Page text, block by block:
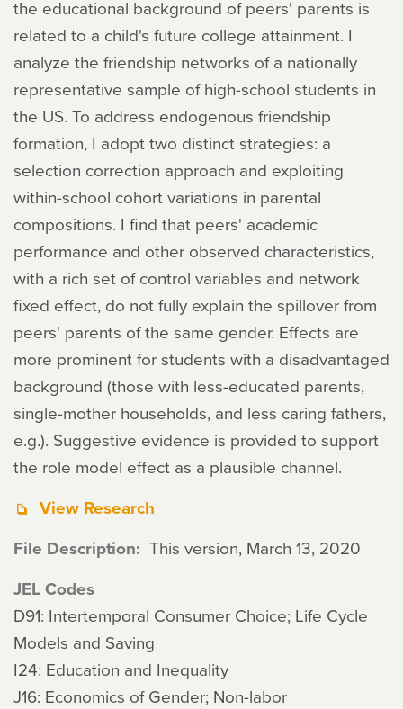
the educational background of peers' parents is
related to a child's future college attainment. I
analyze the friendship networks of a nationally
representative sample of high-school students in
the US. To address endogenous friendship
formation, I adopt two distinct strategies: a
selection correction approach and exploiting
within-school cohort variations in parental
compositions. I find that peers' academic
performance and other observed characteristics,
with a rich set of control variables and network
fixed effect, do not fully explain the spillover from
peers' parents of the same gender. Effects are
more prominent for students with a disadvantaged
background (those with less-educated parents,
single-mother households, and less caring fathers,
e.g.). Suggestive evidence is provided to support
the role model effect as a plausible channel.
View Research
File Description This version, March 13, 2020
JEL Codes
D91: Intertemporal Consumer Choice; Life Cycle
Models and Saving
I24: Education and Inequality
J16: Economics of Gender; Non-labor